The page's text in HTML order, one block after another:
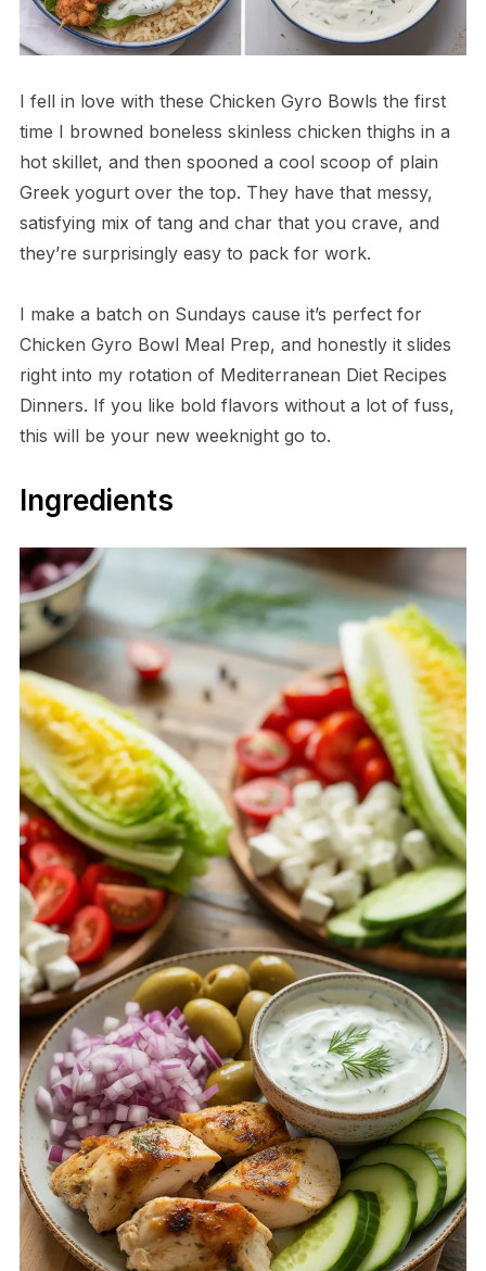
I fell in love with these Chicken Gyro Bowls the first
time I browned boneless skinless chicken thighs in a
hot skillet, and then spooned a cool scoop of plain
Greek yogurt over the top. They have that messy,
satisfying mix of tang and char that you crave, and
they’re surprisingly easy to pack for work.
I make a batch on Sundays cause it’s perfect for
Chicken Gyro Bowl Meal Prep, and honestly it slides
right into my rotation of Mediterranean Diet Recipes
Dinners. If you like bold flavors without a lot of fuss,
this will be your new weeknight go to.
Ingredients